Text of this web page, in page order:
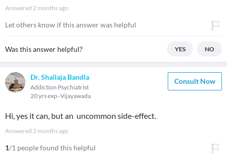
Answered 2 months ago
Let others know if this answer was helpful
Was this answer helpful? YES NO
Dr. Shailaja Bandla
Addiction Psychiatrist
20 yrs exp Vijayawada
Consult Now
Hi, yes it can, but an uncommon side-effect.
Answered 2 months ago
1/1 people found this helpful